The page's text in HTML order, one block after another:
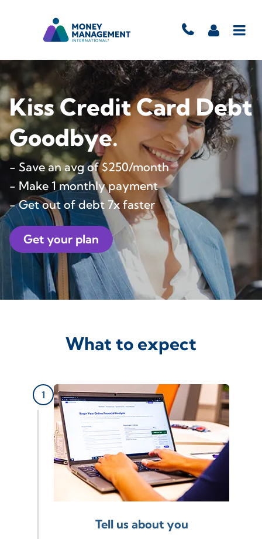
Kiss Credit Card Debt
Goodbye.
- Save an avg of $250/month
- Make 1 monthly payment
- Get out of debt 7x faster
Get your plan
What to expect
Tell us about you